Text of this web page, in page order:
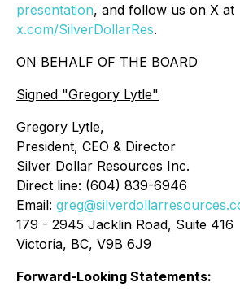
presentation, and follow us on X at
x.com/SilverDollarRes.
ON BEHALF OF THE BOARD
Signed "Gregory Lytle"
Gregory Lytle,
President, CEO & Director
Silver Dollar Resources Inc.
Direct line: (604) 839-6946
Email:
179 - 2945 Jacklin Road, Suite 416
Victoria, BC, V9B 6J9
Forward-Looking Statements: